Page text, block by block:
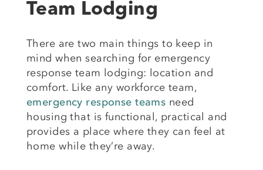
Team Lodging
There are two main things to keep in
mind when searching for emergency
response team lodging: location and
comfort. Like any workforce team,
emergency response teams need
housing that is functional, practical and
provides a place where they can feel at
home while they’re away.